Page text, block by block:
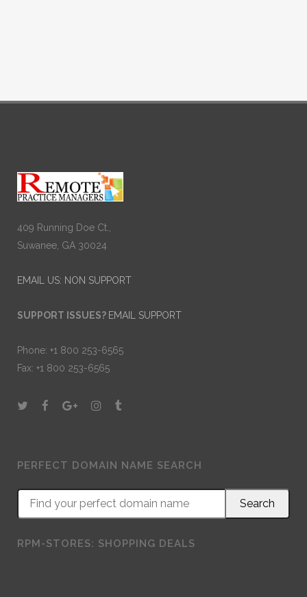
409 Running Doe Ct.,
Suwanee, GA 30024
EMAIL US: NON SUPPORT
SUPPORT ISSUES? EMAIL SUPPORT
Phone: +1 800 253-6565
Fax: +1 800 253-6565
PERFECT DOMAIN NAME SEARCH
RPM-STORES: SHOPPING DEALS